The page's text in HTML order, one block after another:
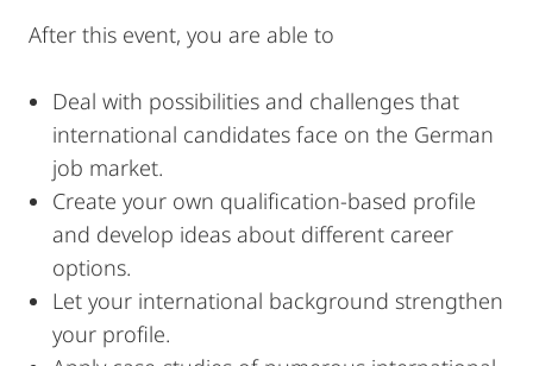
After this event, you are able to
Deal with possibilities and challenges that
international candidates face on the German
job market.
Create your own qualification-based profile
and develop ideas about different career
options.
Let your international background strengthen
your profile.